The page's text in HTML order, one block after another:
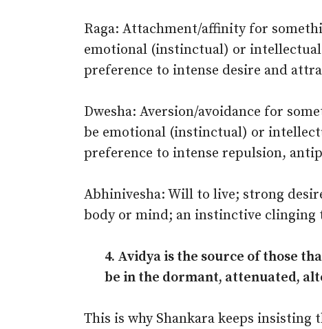
Raga: Attachment/affinity for
emotional (instinctual) or
preference to intense desire and
Dwesha: Aversion/avoidance for
be emotional (instinctual) or
preference to intense repulsion,
Abhinivesha: Will to live; strong
body or mind; an instinctive clinging
4. Avidya is the source of those
be in the dormant, attenuated,
This is why Shankara keeps